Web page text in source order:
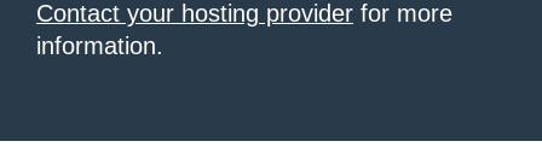
Contact your hosting provider for more
information.